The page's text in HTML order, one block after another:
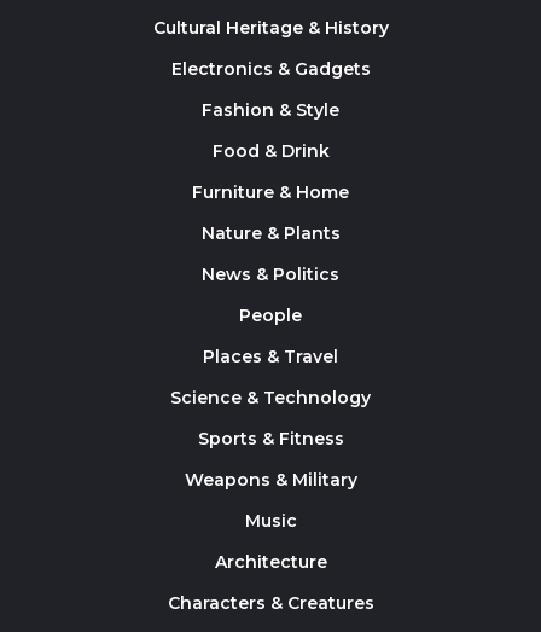
Cultural Heritage & History
Electronics & Gadgets
Fashion & Style
Food & Drink
Furniture & Home
Nature & Plants
News & Politics
People
Places & Travel
Science & Technology
Sports & Fitness
Weapons & Military
Music
Architecture
Characters & Creatures